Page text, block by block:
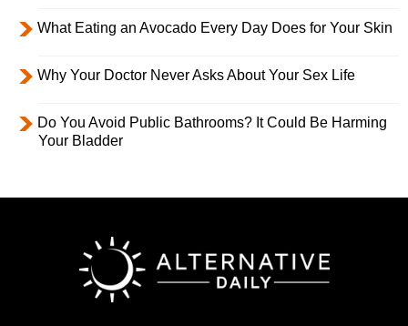
What Eating an Avocado Every Day Does for Your Skin
Why Your Doctor Never Asks About Your Sex Life
Do You Avoid Public Bathrooms? It Could Be Harming
Your Bladder